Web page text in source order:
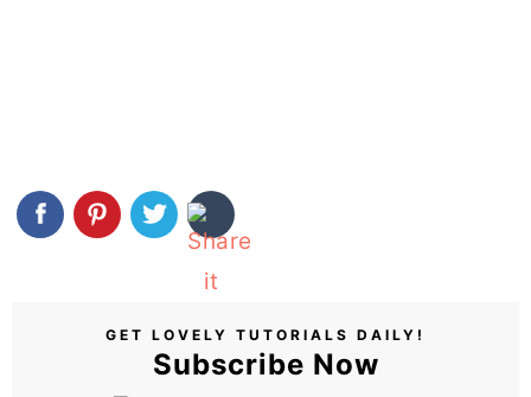
GET LOVELY TUTORIALS DAILY!
Subscribe Now